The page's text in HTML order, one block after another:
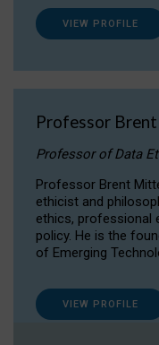
VIEW PROFILE
Professor
Professor of Data
Professor Brent
ethicist and
ethics, professional
policy. He is the
of Emerging
VIEW PROFILE